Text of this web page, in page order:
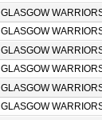
GLASGOW
GLASGOW
GLASGOW
GLASGOW
GLASGOW
GLASGOW